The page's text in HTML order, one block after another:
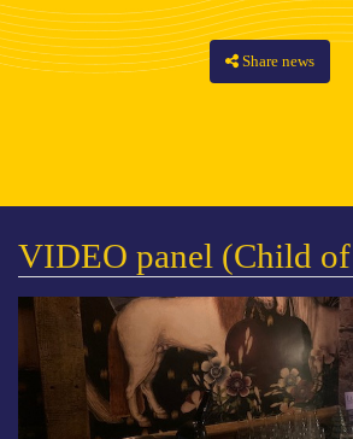
Share news
VIDEO panel (Child